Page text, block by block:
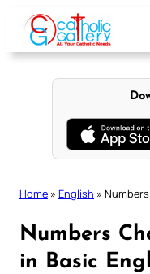
content
Home » English »
Numbers
in Basic